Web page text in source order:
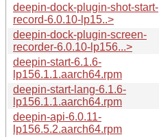
deepin-dock-plugin-shot-start-
record-6.0.10-lp15..>
deepin-dock-plugin-screen-
recorder-6.0.10-lp156...>
deepin-start-6.1.6-
lp156.1.1.aarch64.rpm
deepin-start-lang-6.1.6-
lp156.1.1.aarch64.rpm
deepin-api-6.0.11-
lp156.5.2.aarch64.rpm